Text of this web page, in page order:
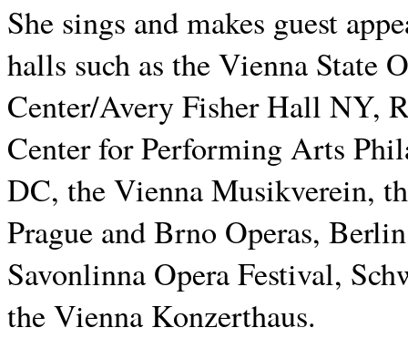
She sings and makes guest
halls such as the Vienna State
Center/Avery Fisher Hall NY,
Center for Performing Arts
DC, the Vienna Musikverein,
Prague and Brno Operas,
Savonlinna Opera Festival,
the Vienna Konzerthaus.